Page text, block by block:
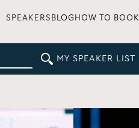
SPEAKERS BLOG HOW TO BOOK
MY SPEAKER LIST